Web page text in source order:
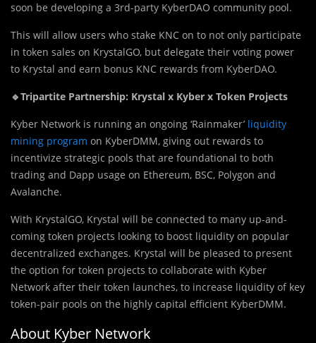
soon be developing a 3rd-party KyberDAO community pool.
This will allow users who stake KNC on to not only participate
in token sales on KrystalGO, but delegate their voting power
to Krystal and earn bonus KNC rewards from KyberDAO.
🔹Tripartite Partnership: Krystal x Kyber x Token Projects
Kyber Network is running an ongoing ‘Rainmaker’ liquidity
mining program on KyberDMM, giving out rewards to
incentivize strategic pools that are foundational to both
trading and Dapp usage on Ethereum, BSC, Polygon and
Avalanche.
With KrystalGO, Krystal will be connected to many up-and-
coming token projects looking to boost liquidity on popular
decentralized exchanges. Krystal will be pleased to present
the option for token projects to collaborate with Kyber
Network after their token launches, to increase liquidity of key
token-pair pools on the highly capital efficient KyberDMM.
About Kyber Network